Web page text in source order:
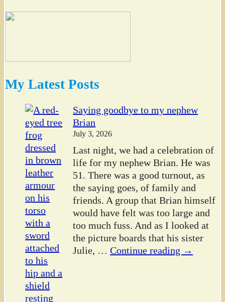
My Latest Posts
Saying goodbye to my nephew
Brian
July 3, 2026
Last night, we had a celebration of
life for my nephew Brian. He was
51. There was a good turnout, as
the saying goes, of family and
friends. A group that Brian himself
would have felt was too large and
too much fuss. And as I looked at
the picture boards that his sister
Julie, … Continue reading →